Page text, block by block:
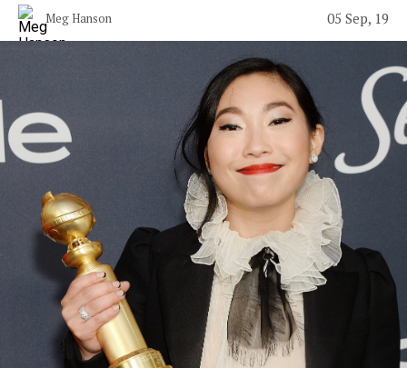
Meg Hanson 05 Sep, 19